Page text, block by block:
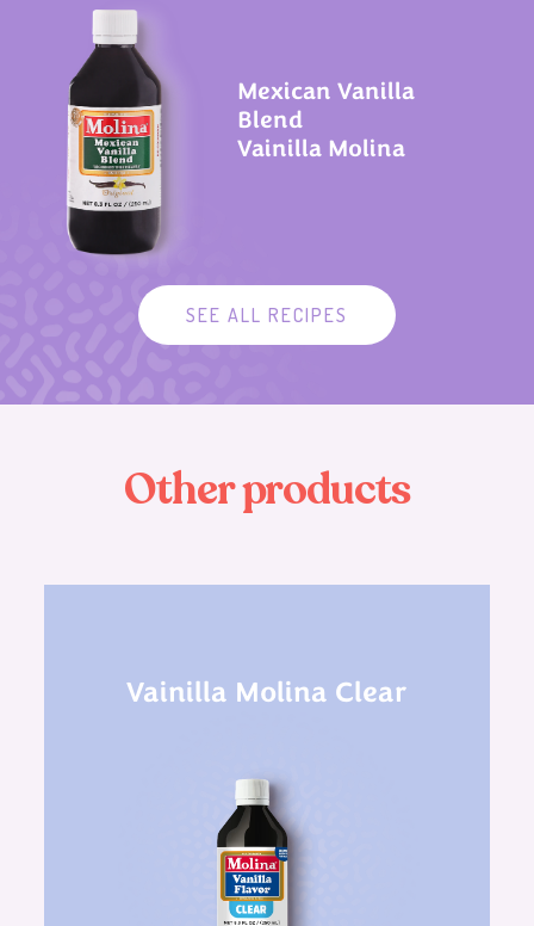
Mexican Vanilla
Blend
Vainilla Molina
SEE ALL RECIPES
Otherproducts
Vainilla Molina Clear